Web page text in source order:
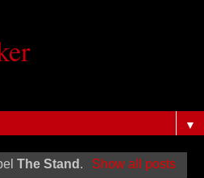
▼
The Stand . Show all posts